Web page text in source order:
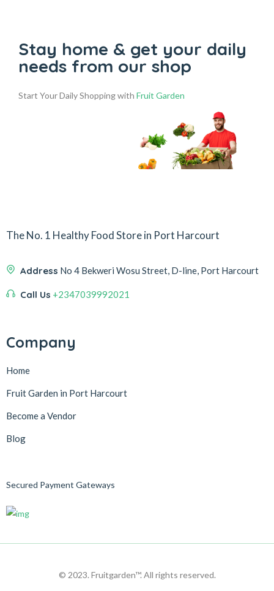
Stay home & get your daily
needs from our shop
Start Your Daily Shopping with Fruit Garden
The No. 1 Healthy Food Store in Port Harcourt
Address No 4 Bekweri Wosu Street, D-line, Port Harcourt
Call Us +2347039992021
Company
Home
Fruit Garden in Port Harcourt
Become a Vendor
Blog
Secured Payment Gateways
© 2023. Fruitgarden™. All rights reserved.